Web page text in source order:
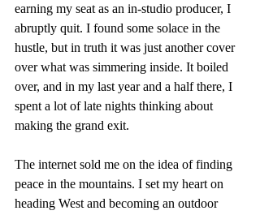
earning my seat as an in-studio producer, I
abruptly quit. I found some solace in the
hustle, but in truth it was just another cover
over what was simmering inside. It boiled
over, and in my last year and a half there, I
spent a lot of late nights thinking about
making the grand exit.
The internet sold me on the idea of finding
peace in the mountains. I set my heart on
heading West and becoming an outdoor